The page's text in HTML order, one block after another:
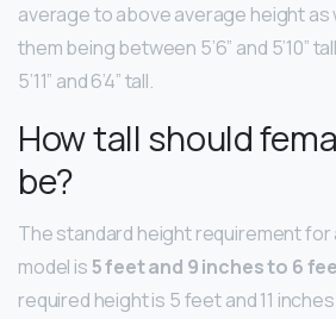
average to above average height as
them being between 5’6” and 5’10”
5’11” and 6’4” tall.
How tall should
be?
The standard height requirement for
model is5 feet and 9 inches to 6
required height is 5 feet and 11